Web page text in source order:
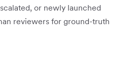
or newly launched
reviewers for ground-truth